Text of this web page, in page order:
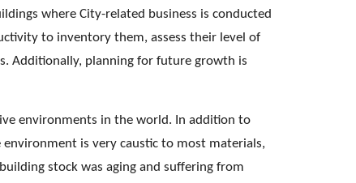
where City-related business is conducted
to inventory them, assess their level of
Additionally, planning for future growth is
environments in the world. In addition to
is very caustic to most materials,
stock was aging and suffering from